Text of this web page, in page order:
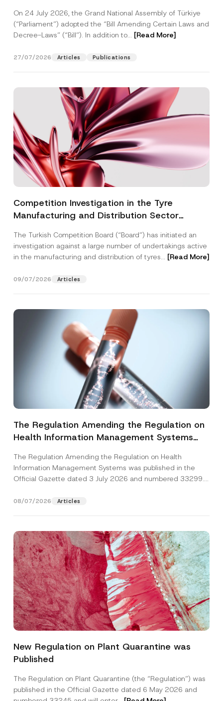
On 24 July 2026, the Grand National Assembly of Türkiye
(“Parliament”) adopted the “Bill Amending Certain Laws and
Decree-Laws” (“Bill”). In addition to... [Read More]
27/07/2026 Articles Publications
Competition Investigation in the Tyre
Manufacturing and Distribution Sector
3.6 Billion Imposed
The Turkish Competition Board (“Board”) has initiated an
investigation against a large number of undertakings active
in the manufacturing and distribution of tyres... [Read More]
09/07/2026 Articles
The Regulation Amending the Regulation on
Health Information Management Systems
The Regulation Amending the Regulation on Health
Information Management Systems was published in the
Official Gazette dated 3 July 2026 and numbered 33299...
08/07/2026 Articles
New Regulation on Plant Quarantine was
Published
The Regulation on Plant Quarantine (the “Regulation”) was
published in the Official Gazette dated 6 May 2026 and
*
*